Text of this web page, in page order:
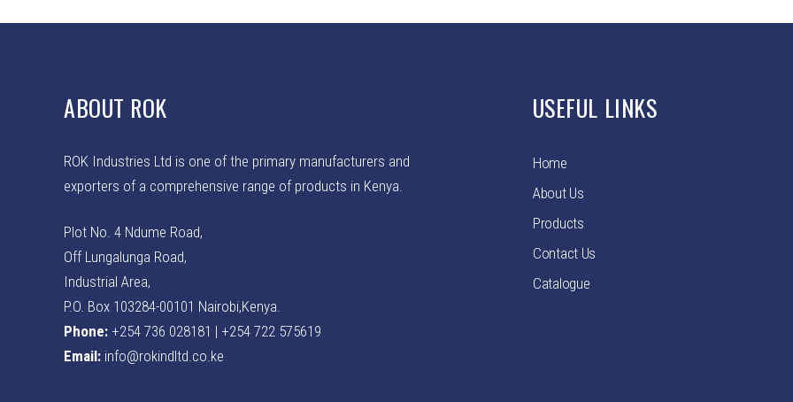
ABOUT ROK
ROK Industries Ltd is one of the primary manufacturers and
exporters of a comprehensive range of products in Kenya.
Plot No. 4 Ndume Road,
Off Lungalunga Road,
Industrial Area,
P.O. Box 103284-00101 Nairobi,Kenya.
Phone: +254 736 028181 | +254 722 575619
Email: info@rokindltd.co.ke
USEFUL LINKS
Home
About Us
Products
Contact Us
Catalogue